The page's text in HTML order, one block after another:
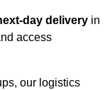
day delivery in
access
our logistics